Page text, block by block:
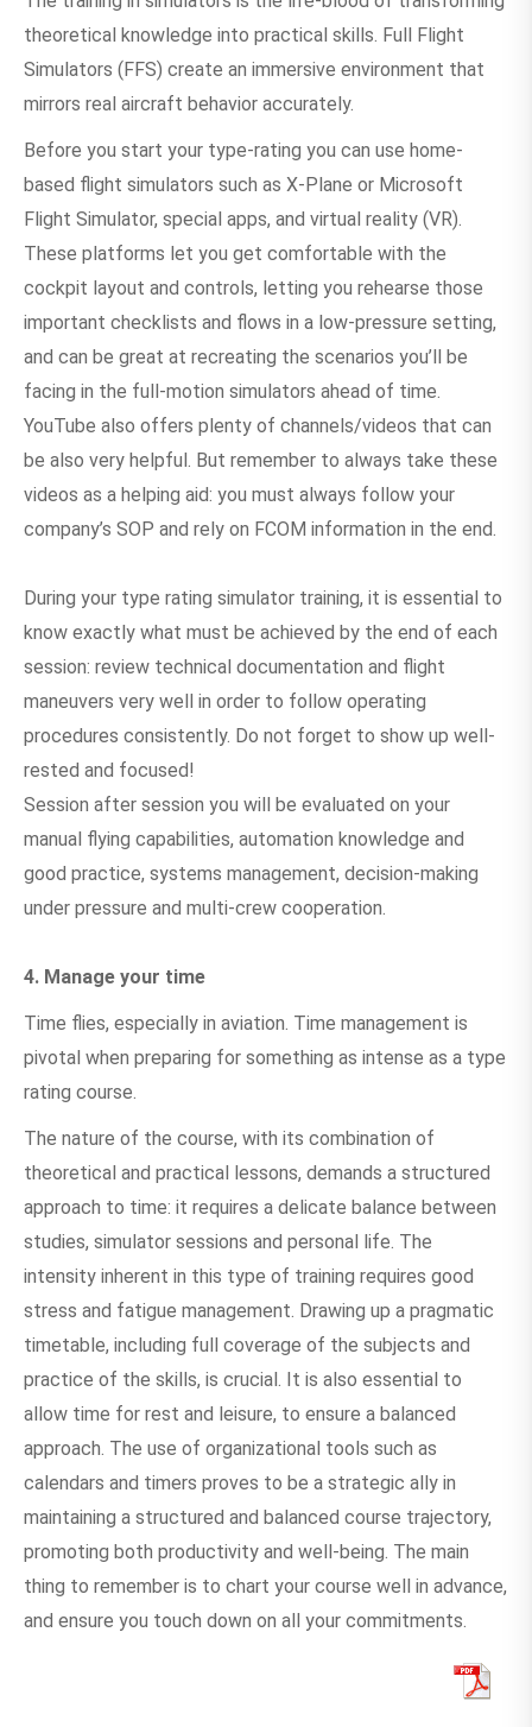
theoretical knowledge into practical skills. Full Flight
Simulators (FFS) create an immersive environment that
mirrors real aircraft behavior accurately.
Before you start your type-rating you can use home-
based flight simulators such as X-Plane or Microsoft
Flight Simulator, special apps, and virtual reality (VR).
These platforms let you get comfortable with the
cockpit layout and controls, letting you rehearse those
important checklists and flows in a low-pressure setting,
and can be great at recreating the scenarios you’ll be
facing in the full-motion simulators ahead of time.
YouTube also offers plenty of channels/videos that can
be also very helpful. But remember to always take these
videos as a helping aid: you must always follow your
company’s SOP and rely on FCOM information in the end.
During your type rating simulator training, it is essential to
know exactly what must be achieved by the end of each
session: review technical documentation and flight
maneuvers very well in order to follow operating
procedures consistently. Do not forget to show up well-
rested and focused!
Session after session you will be evaluated on your
manual flying capabilities, automation knowledge and
good practice, systems management, decision-making
under pressure and multi-crew cooperation.
4. Manage your time
Time flies, especially in aviation. Time management is
pivotal when preparing for something as intense as a type
rating course.
The nature of the course, with its combination of
theoretical and practical lessons, demands a structured
approach to time: it requires a delicate balance between
studies, simulator sessions and personal life. The
intensity inherent in this type of training requires good
stress and fatigue management. Drawing up a pragmatic
timetable, including full coverage of the subjects and
practice of the skills, is crucial. It is also essential to
allow time for rest and leisure, to ensure a balanced
approach. The use of organizational tools such as
calendars and timers proves to be a strategic ally in
maintaining a structured and balanced course trajectory,
promoting both productivity and well-being. The main
thing to remember is to chart your course well in advance,
and ensure you touch down on all your commitments.